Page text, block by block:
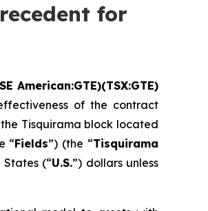
for
American:GTE)(TSX:GTE)
of the contract
Tisquirama block located
“Fields”) (the “Tisquirama
(“U.S.”) dollars unless